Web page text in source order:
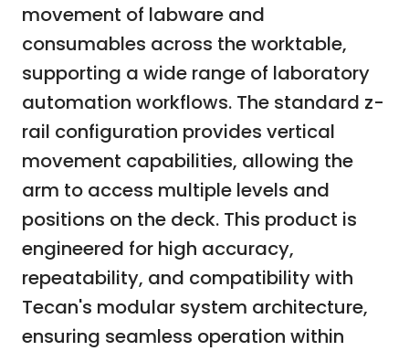
movement of labware and
consumables across the worktable,
supporting a wide range of laboratory
automation workflows. The standard z-
rail configuration provides vertical
movement capabilities, allowing the
arm to access multiple levels and
positions on the deck. This product is
engineered for high accuracy,
repeatability, and compatibility with
Tecan's modular system architecture,
ensuring seamless operation within